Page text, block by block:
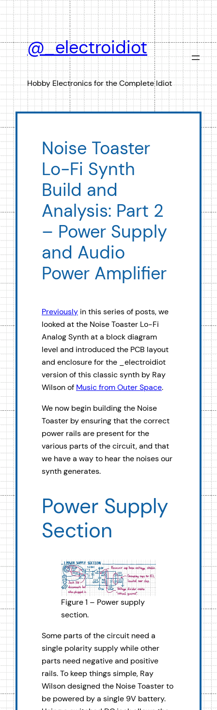
Skip
content
@_electroidiot
Hobby Electronics for the Complete Idiot
Noise Toaster
Lo-Fi Synth
Build and
Analysis: Part 2
– Power Supply
and Audio
Power Amplifier
Previously in this series of posts, we
looked at the Noise Toaster Lo-Fi
Analog Synth at a block diagram
level and introduced the PCB layout
and enclosure for the _electroidiot
version of this classic synth by Ray
Wilson of Music from Outer Space.
We now begin building the Noise
Toaster by ensuring that the correct
power rails are present for the
various parts of the circuit, and that
we have a way to hear the noises our
synth generates.
Power Supply
Section
Figure 1 – Power supply
section.
Some parts of the circuit need a
single polarity supply while other
parts need negative and positive
rails. To keep things simple, Ray
Wilson designed the Noise Toaster to
be powered by a single 9V battery.